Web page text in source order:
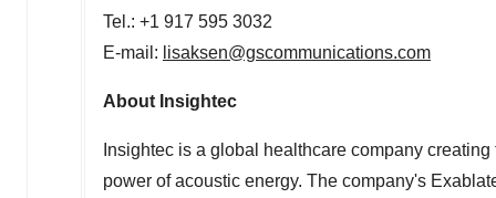
Tel.: +1 917 595 3032
E-mail: lisaksen@gscommunications.com
About Insightec
Insightec is a global healthcare company
power of acoustic energy. The company's